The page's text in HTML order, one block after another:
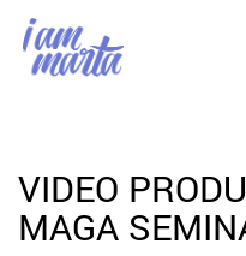
VIDEO
MAGA